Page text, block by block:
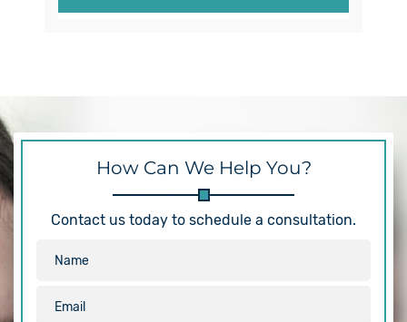
How Can We Help You?
Contact us today to schedule a consultation.